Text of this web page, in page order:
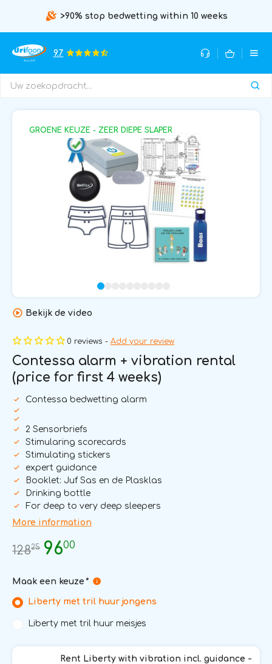
>90% stop bedwetting within 10 weeks
9.7
GROENE KEUZE - ZEER DIEPE SLAPER
Bekijk de video
0 reviews - Add your review
Contessa alarm + vibration rental
(price for first 4 weeks)
Contessa bedwetting alarm
2 Sensorbriefs
Stimularing scorecards
Stimulating stickers
expert guidance
Booklet: Juf Sas en de Plasklas
Drinking bottle
For deep to very deep sleepers
More information
12825 9600
Maak een keuze *
Liberty met tril huur jongens
Liberty met tril huur meisjes
Rent Liberty with vibration incl. guidance -